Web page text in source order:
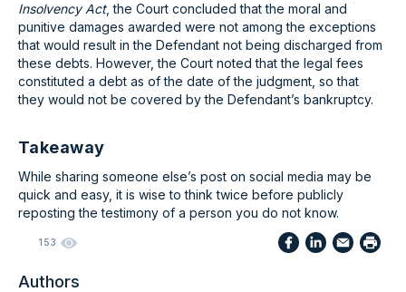
Insolvency Act, the Court concluded that the moral and
punitive damages awarded were not among the exceptions
that would result in the Defendant not being discharged from
these debts. However, the Court noted that the legal fees
constituted a debt as of the date of the judgment, so that
they would not be covered by the Defendant’s bankruptcy.
Takeaway
While sharing someone else’s post on social media may be
quick and easy, it is wise to think twice before publicly
reposting the testimony of a person you do not know.
153
Authors